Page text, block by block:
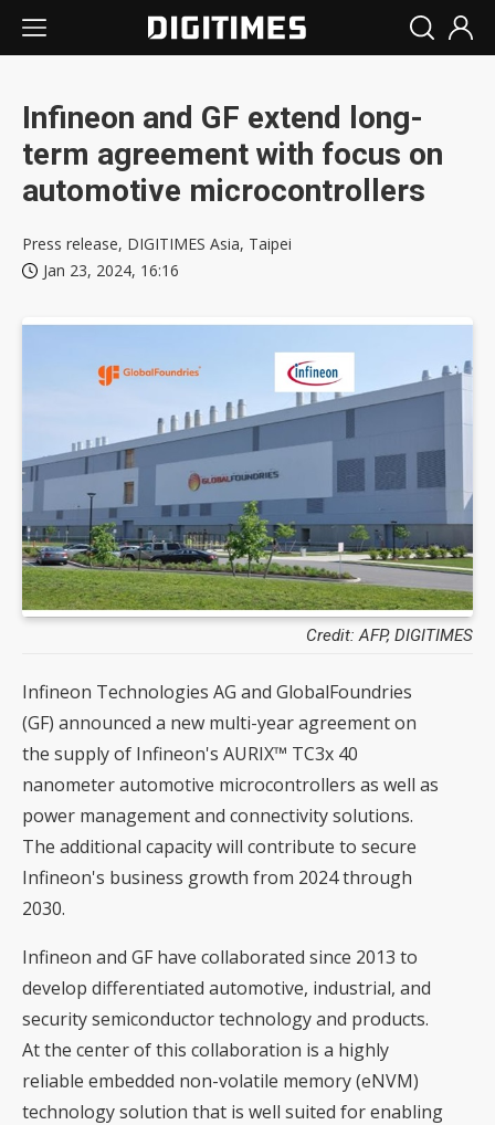
Infineon and GF extend long-
term agreement with focus on
automotive microcontrollers
Press release, DIGITIMES Asia, Taipei
Jan 23, 2024, 16:16
Credit: AFP, DIGITIMES
Infineon Technologies AG and GlobalFoundries
(GF) announced a new multi-year agreement on
the supply of Infineon's AURIX™ TC3x 40
nanometer automotive microcontrollers as well as
power management and connectivity solutions.
The additional capacity will contribute to secure
Infineon's business growth from 2024 through
2030.
Infineon and GF have collaborated since 2013 to
develop differentiated automotive, industrial, and
security semiconductor technology and products.
At the center of this collaboration is a highly
reliable embedded non-volatile memory (eNVM)
technology solution that is well suited for enabling